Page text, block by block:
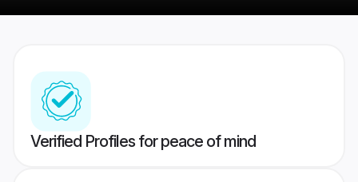
Verified Profiles for peace of mind